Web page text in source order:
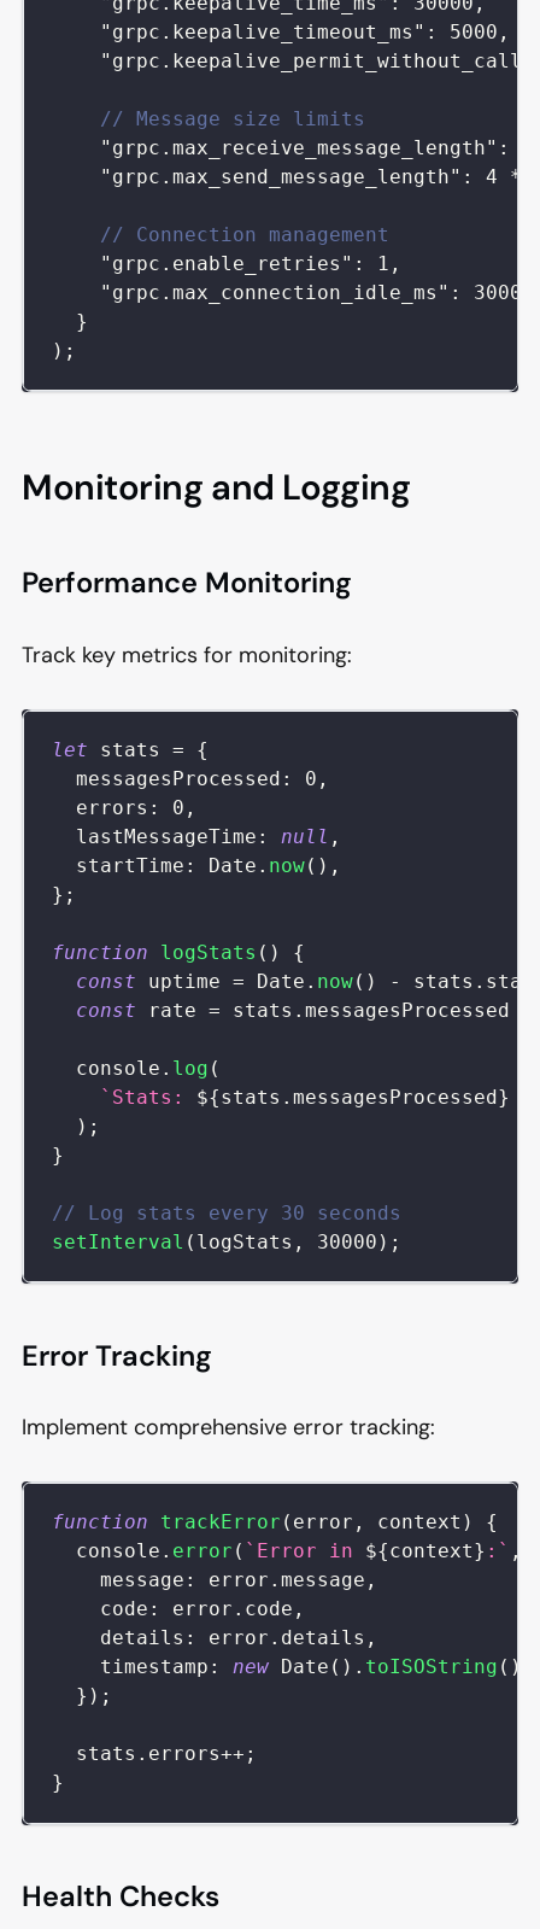
"grpc.keepalive_timeout_ms" : 5000 ,
// Message size limits
"grpc.max_receive_message_length" :
"grpc.max_send_message_length" : 4 *
// Connection management
"grpc.enable_retries" : 1 ,
"grpc.max_connection_idle_ms" : 30000
}
) ;
Monitoring and Logging
Performance Monitoring
Track key metrics for monitoring:
let stats =
{
messagesProcessed : 0 ,
errors : 0 ,
lastMessageTime : null ,
startTime : Date . now( ) ,
} ;
function logStats ( )
{
const uptime = Date . now( ) - stats .
const rate = stats . messagesProcessed
console . log (
` Stats: ${stats . messagesProcessed}
) ;
}
// Log stats every 30 seconds
setInterval ( logStats , 30000 ) ;
Error Tracking
Implement comprehensive error tracking:
function trackError ( error , context )
{
console . error ( ` Error in ${context} : ` ,
message : error . message ,
code : error . code ,
details : error . details ,
timestamp : new Date ( ) . toISOString ( )
} ) ;
  stats
. errors++ ;
}
Health Checks